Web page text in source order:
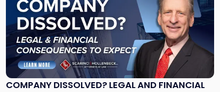
COMPANY DISSOLVED? LEGAL AND FINANCIAL
with
title
"Company
Dissolved?
Legal
and
Financial